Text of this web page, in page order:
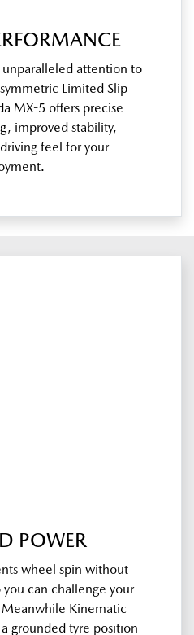
attention to
Limited Slip
MX-5 offers precise
improved stability,
feel for your
POWER
wheel spin without
can challenge your
Kinematic
grounded tyre position